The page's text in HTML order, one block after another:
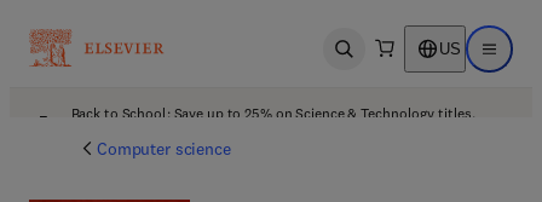
Open search US Open
Back to School: Save up to 25% on Science & Technology titles.
Computer science